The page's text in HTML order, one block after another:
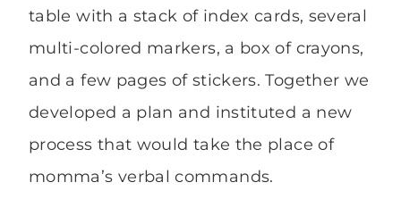
table with a stack of index cards, several
multi-colored markers, a box of crayons,
and a few pages of stickers. Together we
developed a plan and instituted a new
process that would take the place of
momma’s verbal commands.